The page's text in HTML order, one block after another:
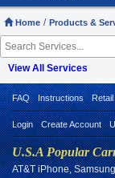
Home Products &
View All Services
FAQ Instructions Retail
Login Create Account
U.S.A Popular
AT&T iPhone,